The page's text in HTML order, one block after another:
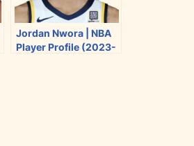
Jordan Nwora | NBA
Player Profile (2023-